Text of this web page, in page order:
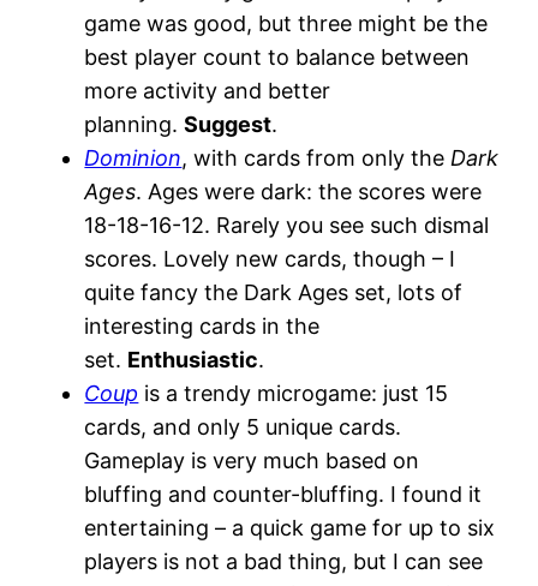
game was good, but three might be the
best player count to balance between
more activity and better
planning.Suggest.
Dominion, with cards from only the Dark
Ages. Ages were dark: the scores were
18-18-16-12. Rarely you see such dismal
scores. Lovely new cards, though – I
quite fancy the Dark Ages set, lots of
interesting cards in the
set. Enthusiastic.
Coup is a trendy microgame: just 15
cards, and only 5 unique cards.
Gameplay is very much based on
bluffing and counter-bluffing. I found it
entertaining – a quick game for up to six
players is not a bad thing, but I can see